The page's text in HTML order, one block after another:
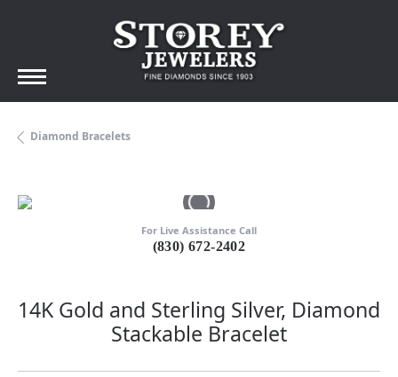
Diamond Bracelets
For Live Assistance Call
(830) 672-2402
14K Gold and Sterling Silver, Diamond
Stackable Bracelet